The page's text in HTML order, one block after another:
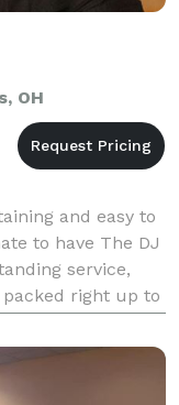
OH
and easy to
to have The DJ
service,
right up to